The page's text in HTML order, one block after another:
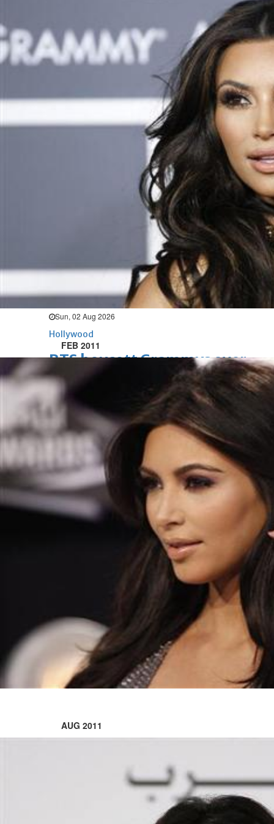
‘We’re sorry’: Fifa leadership
reaffirms support for
Fri, 07 Aug 2026
Bahrain’s Gulf Cup schedule
TV Celebs
Leisure Scene
'Spider-Man: Brand New Day'
opens to a huge $927 million
global box office
Sun, 02 Aug 2026
Hollywood
BTS boycott Grammys over
new Asian pop award category
Hollywood
Jared Leto denies sexual
assault allegations after BBC
report
Wed, 29 Jul 2026
Hollywood
Marvel unveils 'Ghost Rider,'
'Black Panther 3' at Comic-
'Avatar Aang' film creators
unveil first Avatar Studios film
at Comic-Con despite setbacks
Fri, 24 Jul 2026
FEB 2011
AUG 2011